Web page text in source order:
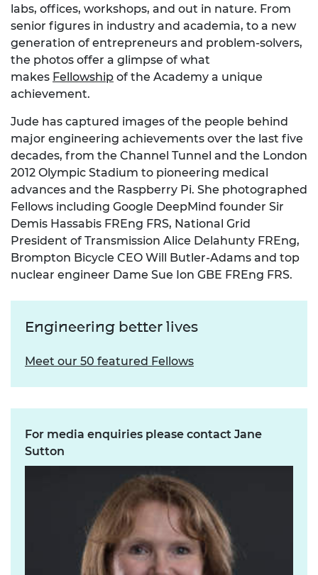
labs, offices, workshops, and out in nature. From
senior figures in industry and academia, to a new
generation of entrepreneurs and problem-solvers,
the photos offer a glimpse of what
makes Fellowship of the Academy a unique
achievement.
Jude has captured images of the people behind
major engineering achievements over the last five
decades, from the Channel Tunnel and the London
2012 Olympic Stadium to pioneering medical
advances and the Raspberry Pi. She photographed
Fellows including Google DeepMind founder Sir
Demis Hassabis FREng FRS, National Grid
President of Transmission Alice Delahunty FREng,
Brompton Bicycle CEO Will Butler-Adams and top
nuclear engineer Dame Sue Ion GBE FREng FRS.
Engineering better lives
Meet our 50 featured Fellows
For media enquiries please contact Jane
Sutton